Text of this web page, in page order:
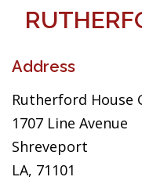
Address
Rutherford House
1707 Line Avenue
Shreveport
LA, 71101